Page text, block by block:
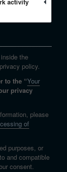
the
policy.
to the “Your
privacy
please
of
purposes, or
and compatible
consent.